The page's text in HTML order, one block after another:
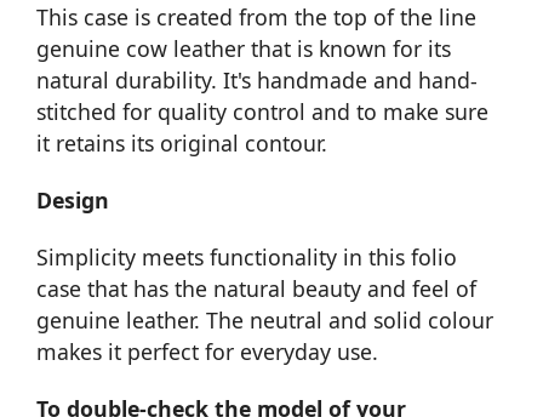
This case is created from the top of the line
genuine cow leather that is known for its
natural durability. It's handmade and hand-
stitched for quality control and to make sure
it retains its original contour.
Design
Simplicity meets functionality in this folio
case that has the natural beauty and feel of
genuine leather. The neutral and solid colour
makes it perfect for everyday use.
To double-check the model of your